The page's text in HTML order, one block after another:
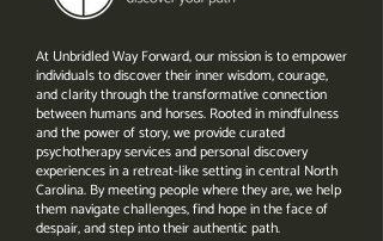
At Unbridled Way Forward, our mission is to empower
individuals to discover their inner wisdom, courage,
and clarity through the transformative connection
between humans and horses. Rooted in mindfulness
and the power of story, we provide curated
psychotherapy services and personal discovery
experiences in a retreat-like setting in central North
Carolina. By meeting people where they are, we help
them navigate challenges, find hope in the face of
despair, and step into their authentic path.